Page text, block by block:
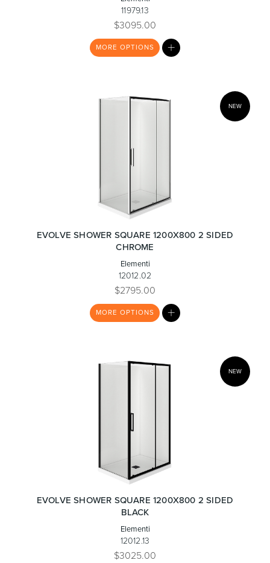
11979.13
$3095.00
MORE OPTIONS
NEW
EVOLVE SHOWER SQUARE 1200X800 2 SIDED
CHROME
Elementi
12012.02
$2795.00
MORE OPTIONS
NEW
EVOLVE SHOWER SQUARE 1200X800 2 SIDED
BLACK
Elementi
12012.13
$3025.00